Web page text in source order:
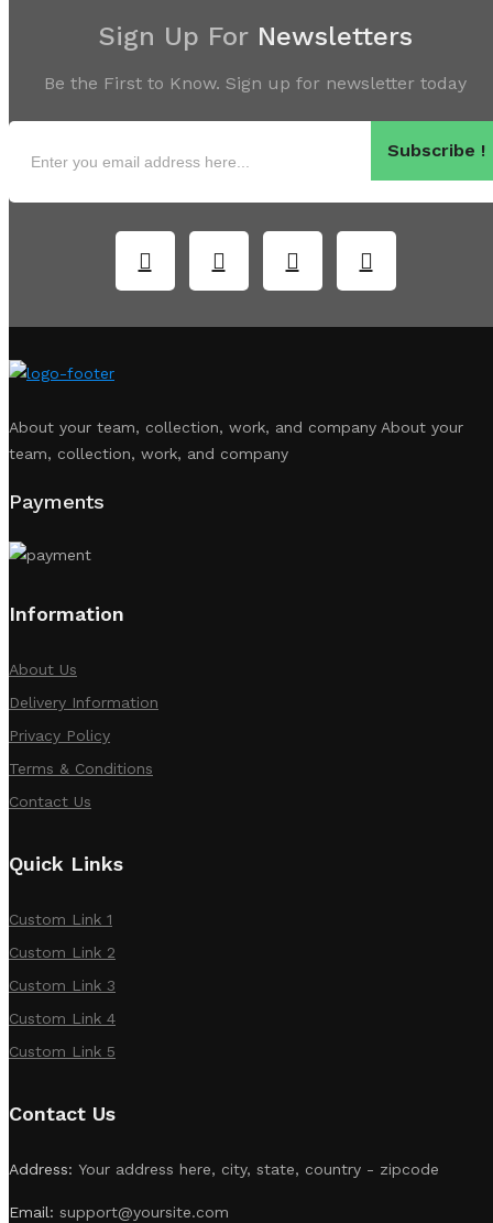
Sign Up For Newsletters
Be the First to Know. Sign up for newsletter today
Subscribe !
About your team, collection, work, and company About your
team, collection, work, and company
Payments
Information
About Us
Delivery Information
Privacy Policy
Terms & Conditions
Contact Us
Quick Links
Custom Link 1
Custom Link 2
Custom Link 3
Custom Link 4
Custom Link 5
Contact Us
Address: Your address here, city, state, country - zipcode
Email: support@yoursite.com